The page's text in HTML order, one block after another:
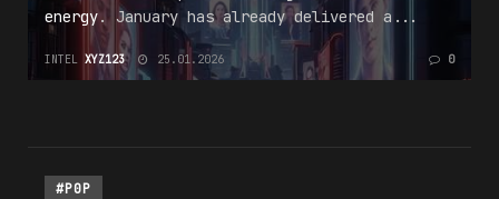
energy. January has already delivered a...
INTEL XYZ123 25.01.2026 0
#P0P